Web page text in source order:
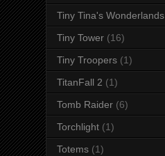
Tiny Tina's Wonderlands
Tiny Tower (16)
Tiny Troopers (1)
TitanFall 2 (1)
Tomb Raider (6)
Torchlight (1)
Totems (1)